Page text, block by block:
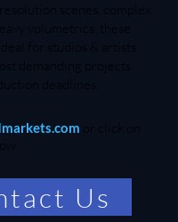
scenes, complex
volumetrics, these
for studios & artists
demanding projects
deadlines.
or click on
Us